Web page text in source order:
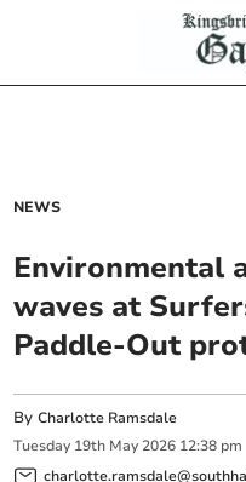
NEWS
Environmental
waves at
Paddle-Out
ByCharlotte Ramsdale
Tuesday 19th May 2026 12:38 pm